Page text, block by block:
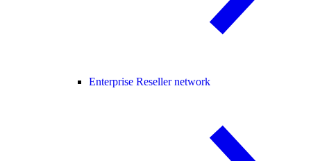
Enterprise Reseller network